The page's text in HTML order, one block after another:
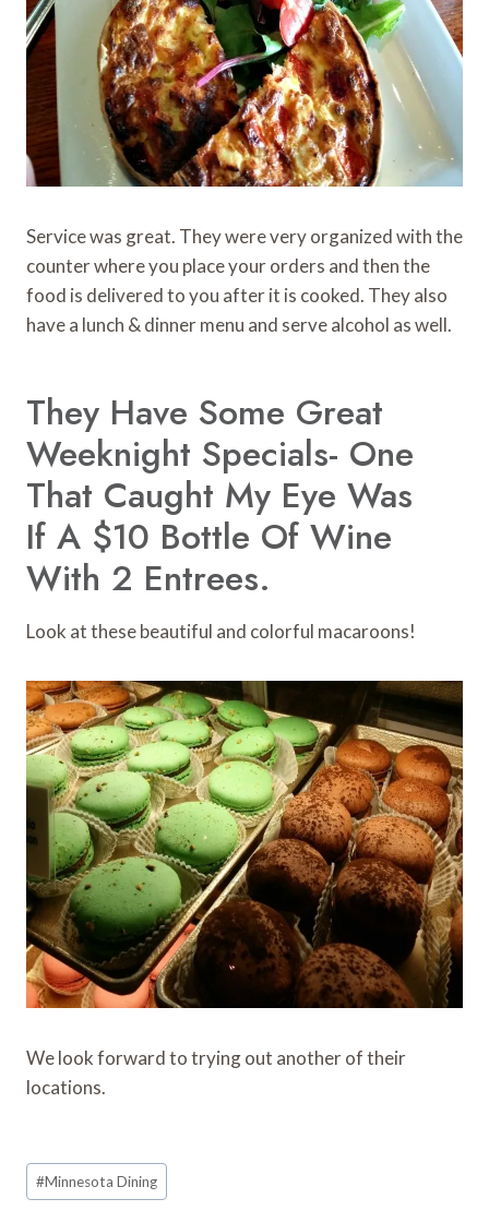
Service was great. They were very organized with the
counter where you place your orders and then the
food is delivered to you after it is cooked. They also
have a lunch & dinner menu and serve alcohol as well.
They Have Some Great
Weeknight Specials- One
That Caught My Eye Was
If A $10 Bottle Of Wine
With 2 Entrees.
Look at these beautiful and colorful macaroons!
We look forward to trying out another of their
locations.
Post
Tags:
#Minnesota Dining